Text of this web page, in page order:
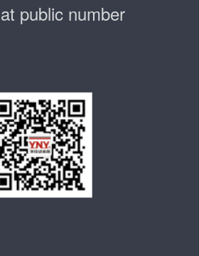
public number